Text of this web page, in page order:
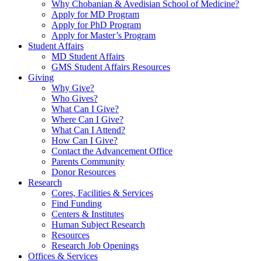
Why Chobanian & Avedisian School of Medicine?
Apply for MD Program
Apply for PhD Program
Apply for Master’s Program
Student Affairs
MD Student Affairs
GMS Student Affairs Resources
Giving
Why Give?
Who Gives?
What Can I Give?
Where Can I Give?
What Can I Attend?
How Can I Give?
Contact the Advancement Office
Parents Community
Donor Resources
Research
Cores, Facilities & Services
Find Funding
Centers & Institutes
Human Subject Research
Resources
Research Job Openings
Offices & Services